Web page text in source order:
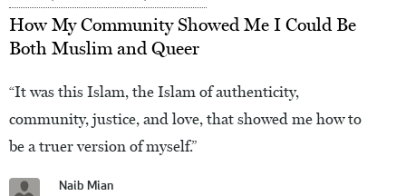
How My Community Showed Me I Could Be
Both Muslim and Queer
“It was this Islam, the Islam of authenticity,
community, justice, and love, that showed me how to
be a truer version of myself.”
Naib Mian